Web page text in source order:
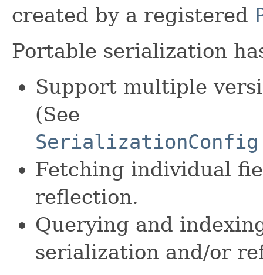
created by a registered
Portable serialization
Support multiple
(See
Fetching individual
reflection.
Querying and
serialization and/or